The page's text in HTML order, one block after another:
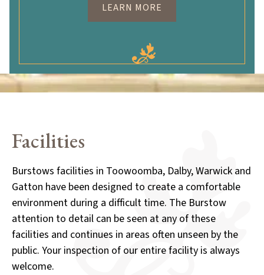
LEARN MORE
Facilities
Burstows facilities in Toowoomba, Dalby, Warwick and
Gatton have been designed to create a comfortable
environment during a difficult time. The Burstow
attention to detail can be seen at any of these
facilities and continues in areas often unseen by the
public. Your inspection of our entire facility is always
welcome.